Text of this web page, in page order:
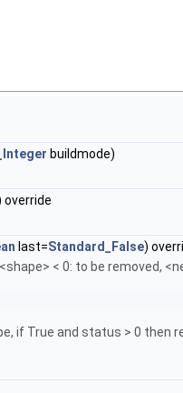
buildmode)
override
last=Standard_False)
< 0: to be removed,
if True and status > 0